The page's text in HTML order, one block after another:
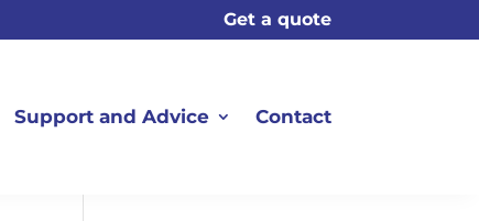
Get a quote
Support and Advice Contact